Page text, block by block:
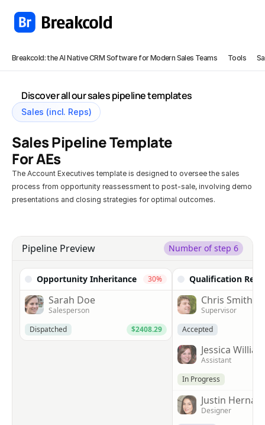
Breakcold: the AI Native CRM Software for Modern Sales Teams Tools
Discover all our sales pipeline templates
Sales (incl. Reps)
Sales Pipeline Template
For AEs
The Account Executives template is designed to oversee the sales
process from opportunity reassessment to post-sale, involving demo
presentations and closing strategies for optimal outcomes.